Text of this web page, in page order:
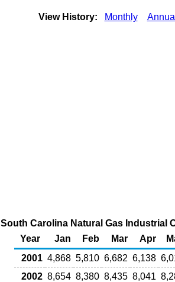
View History: Monthly
South Carolina Natural Gas Industrial
Year
Jan Feb Mar Apr
2001 4,868 5,810 6,682 6,138
2002 8,654 8,380 8,435 8,041